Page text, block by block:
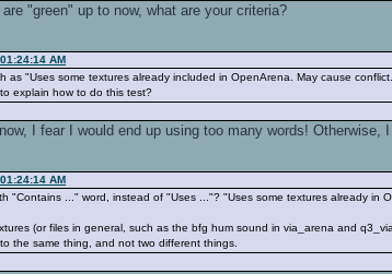
"green" up to now, what are your criteria?
AM
as "Uses some textures already included in OpenArena. May cause
explain how to do this test?
I fear I would end up using too many words! Otherwise, I
AM
"Contains ..." word, instead of "Uses ..."? "Uses some textures already
(or files in general, such as the bfg hum sound in via_arena and
the same thing, and not two different things.